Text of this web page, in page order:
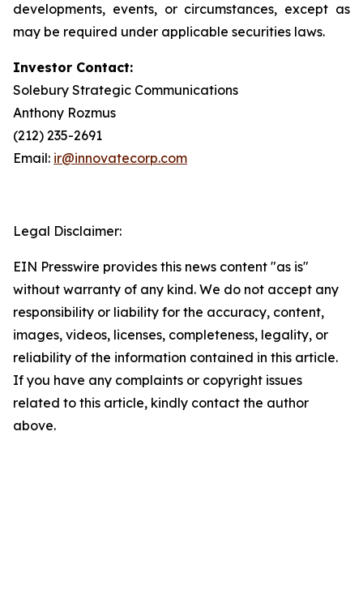
developments, events, or circumstances, except as
may be required under applicable securities laws.
Investor Contact:
Solebury Strategic Communications
Anthony Rozmus
(212) 235-2691
Email: ir@innovatecorp.com
Legal Disclaimer:
EIN Presswire provides this news content "as is"
without warranty of any kind. We do not accept any
responsibility or liability for the accuracy, content,
images, videos, licenses, completeness, legality, or
reliability of the information contained in this article.
If you have any complaints or copyright issues
related to this article, kindly contact the author
above.